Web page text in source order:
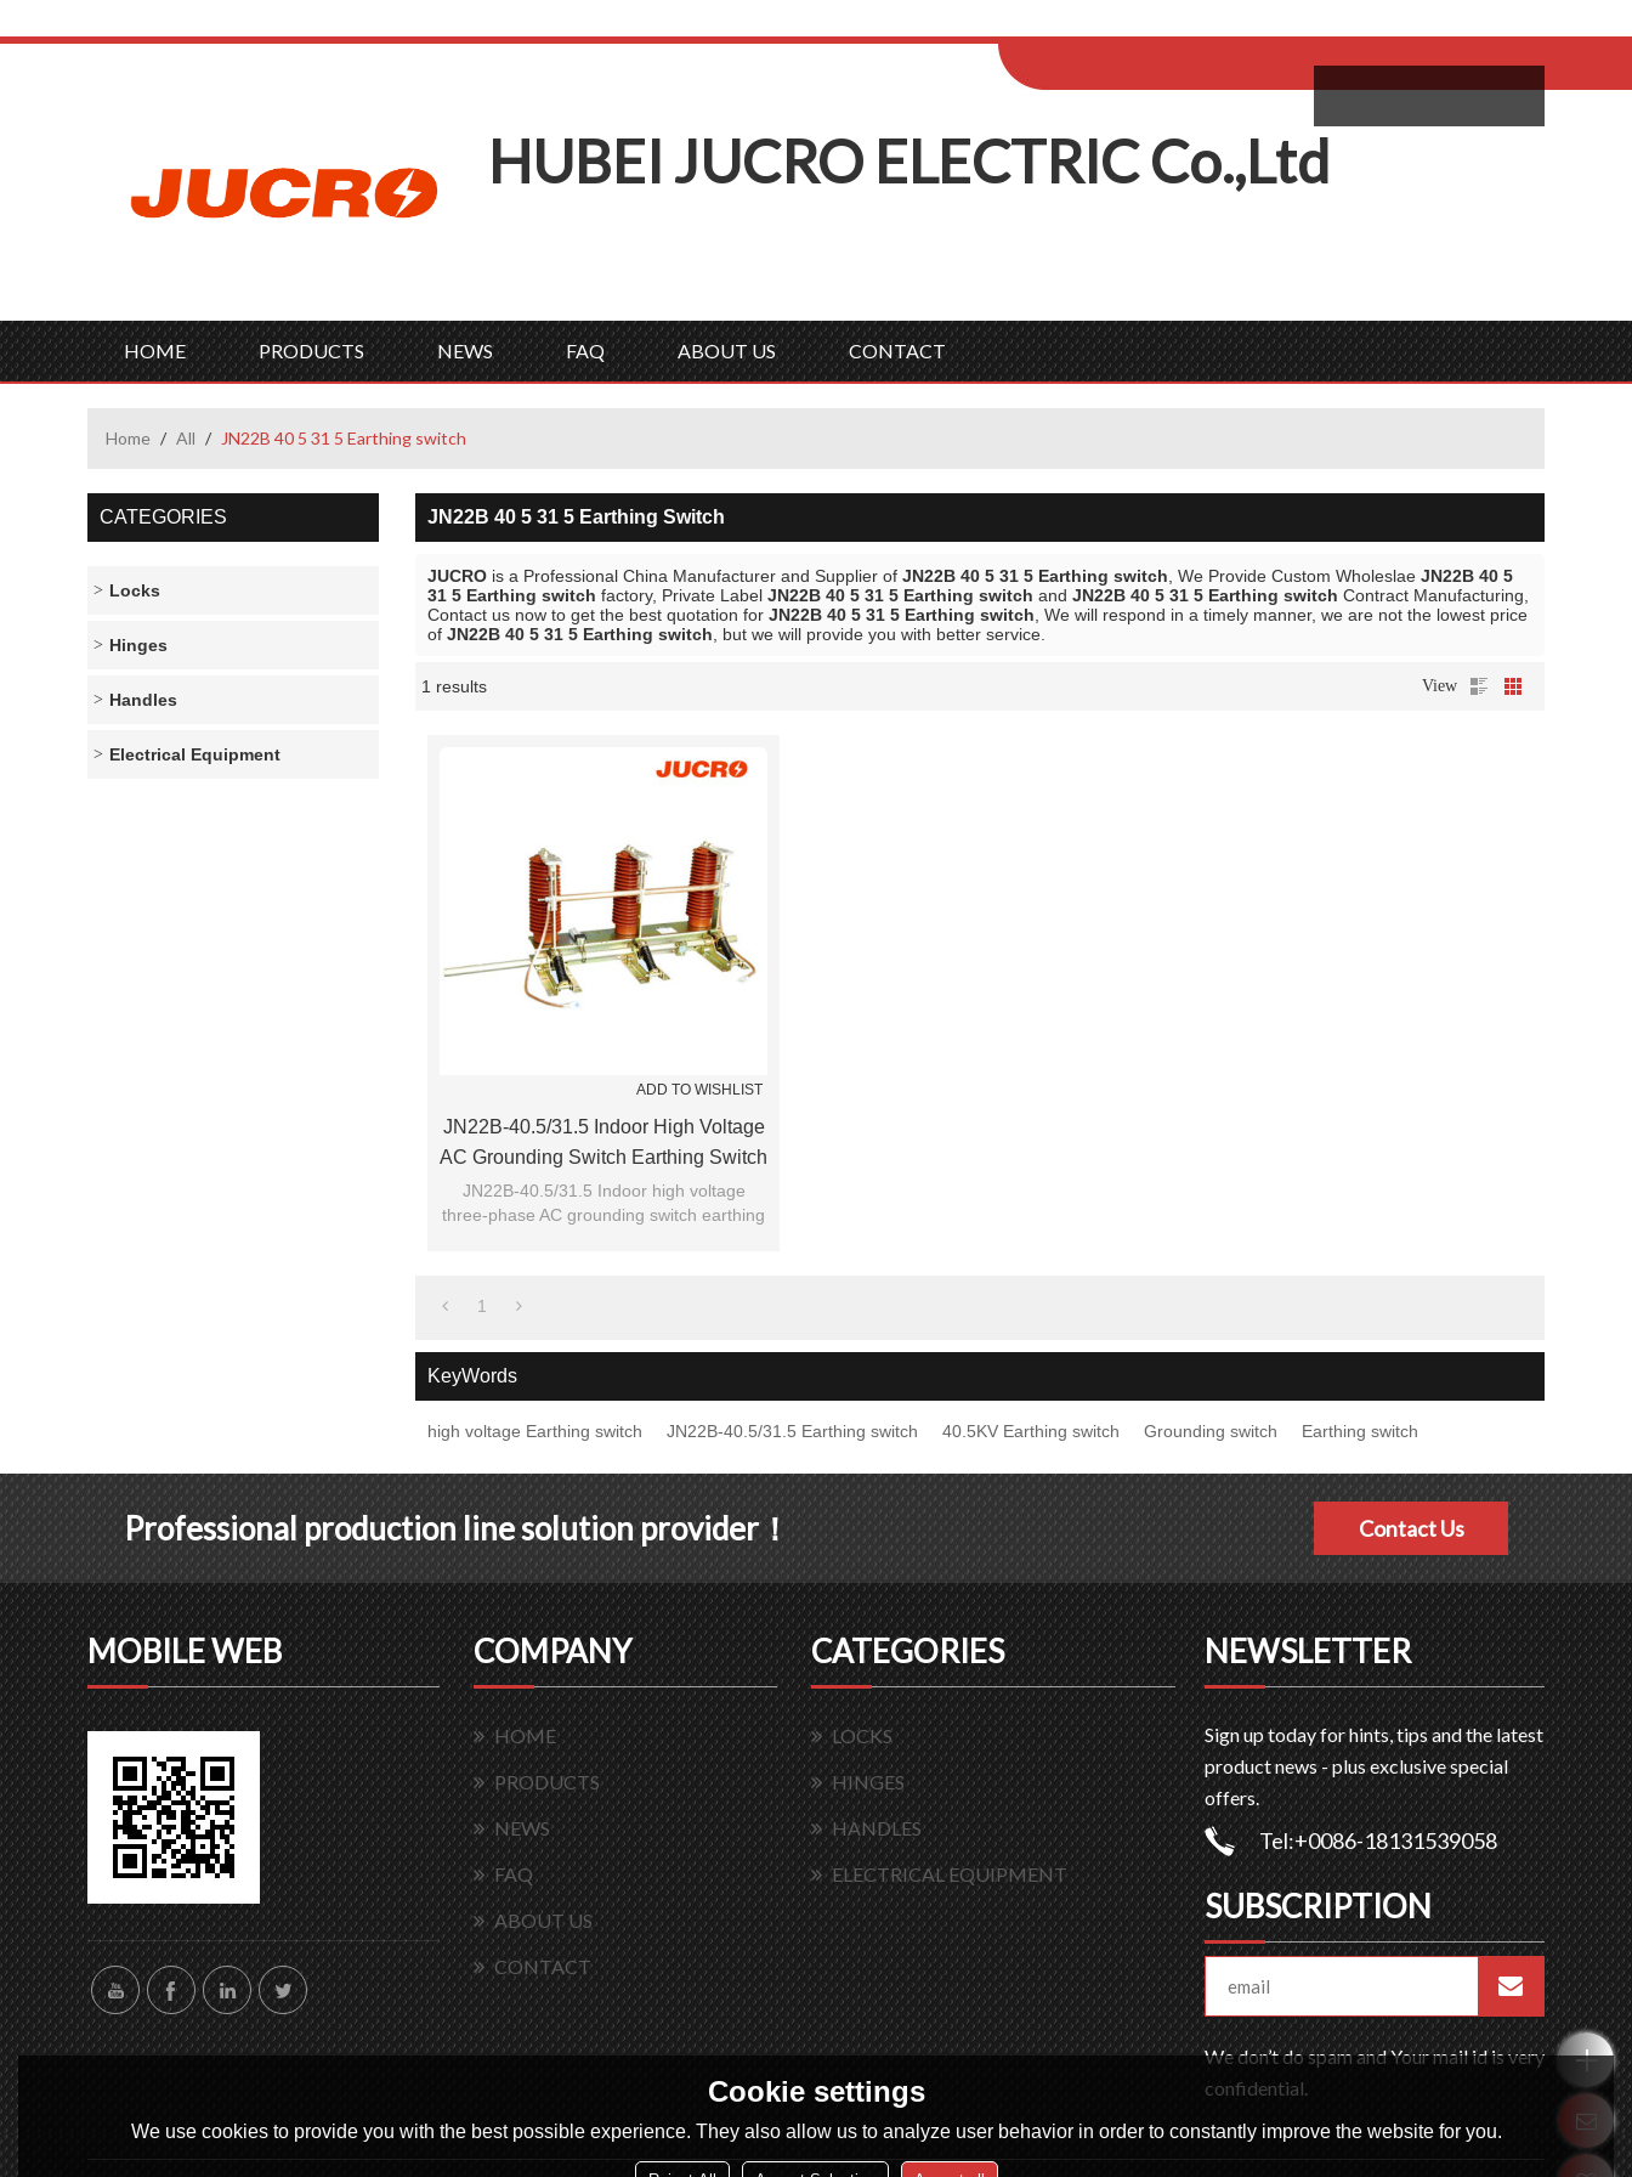
Русский
HUBEI JUCRO ELECTRICCo.,Ltd
HOME PRODUCTS NEWS FAQ ABOUT US CONTACT
Home / All / JN22B 40 5 31 5 Earthing switch
CATEGORIES
Locks
Hinges
Handles
Electrical Equipment
JN22B 40 5 31 5 Earthing Switch
JUCRO is a Professional China Manufacturer and Supplier of JN22B 40 5 31 5 Earthing switch , We Provide Custom Wholeslae JN22B 40 5
31 5 Earthing switch factory, Private Label JN22B 40 5 31 5 Earthing switch and JN22B 40 5 31 5 Earthing switch Contract Manufacturing,
Contact us now to get the best quotation for JN22B 40 5 31 5 Earthing switch , We will respond in a timely manner, we are not the lowest price
of JN22B 40 5 31 5 Earthing switch , but we will provide you with better service.
1 results View
ADD TO WISHLIST
JN22B-40.5/31.5 Indoor High Voltage
AC Grounding Switch Earthing Switch
From JUCRO Electric
JN22B-40.5/31.5 Indoor high voltage
three-phase AC grounding switch earthing
1
KeyWords
high voltage Earthing switch JN22B-40.5/31.5 Earthing switch 40.5KV Earthing switch Grounding switch Earthing switch
Professional production line solution provider！ Contact Us
MOBILE WEB COMPANY
HOME
PRODUCTS
NEWS
FAQ
ABOUT US
CONTACT
CATEGORIES
LOCKS
HINGES
HANDLES
ELECTRICAL EQUIPMENT
NEWSLETTER
Sign up today for hints, tips and the latest
product news - plus exclusive special
offers.
Tel:+0086-18131539058
SUBSCRIPTION
We don’t do spam and Your mail id is very
confidential.
Cookie settings
We use cookies to provide you with the best possible experience. They also allow us to analyze user behavior in order to constantly improve the website for you.